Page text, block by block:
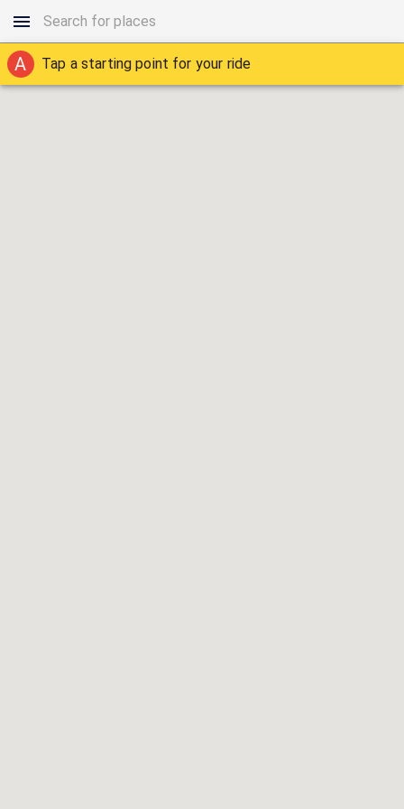
A Tap a starting point for your ride